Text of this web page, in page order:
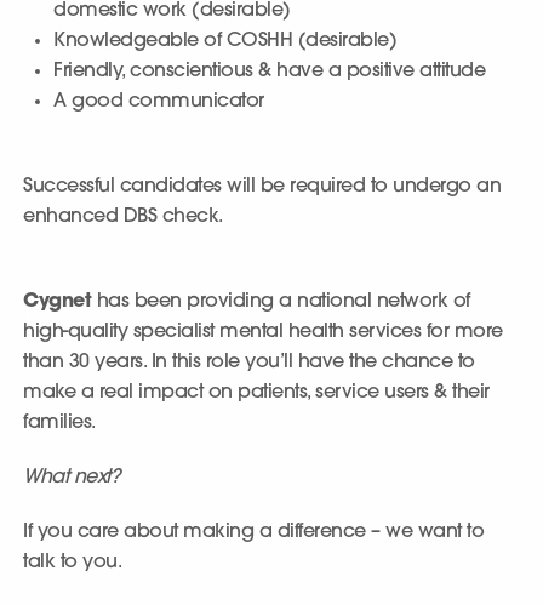
domestic work (desirable)
Knowledgeable of COSHH (desirable)
Friendly, conscientious & have a positive attitude
A good communicator
Successful candidates will be required to undergo an
enhanced DBS check.
Cygnet has been providing a national network of
high-quality specialist mental health services for more
than 30 years. In this role you’ll have the chance to
make a real impact on patients, service users & their
families.
What next?
If you care about making a difference – we want to
talk to you.